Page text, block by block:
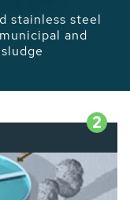
than 65,000
global water
2